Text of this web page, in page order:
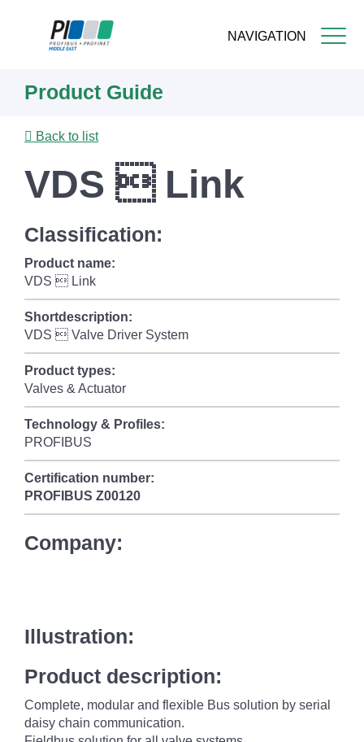
NAVIGATION
content
Product Guide
Back to list
VDS  Link
Classification:
Product name:
VDS  Link
Shortdescription:
VDS  Valve Driver System
Product types:
Valves & Actuator
Technology & Profiles:
PROFIBUS
Certification number:
PROFIBUS Z00120
Company:
Illustration:
Product description:
Complete, modular and flexible Bus solution by serial
daisy chain communication.